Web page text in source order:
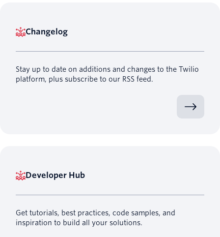
Changelog
Stay up to date on additions and changes to the Twilio
platform, plus subscribe to our RSS feed.
Developer Hub
Get tutorials, best practices, code samples, and
inspiration to build all your solutions.